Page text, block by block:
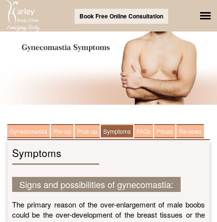
Book Free Online Consultation
Gynecomastia Pre-op Post-op Symptoms FAQs Prices Reviews
Symptoms
Signs and possibilities of gynecomastia:
The primary reason of the over-enlargement of male boobs
could be the over-development of the breast tissues or the